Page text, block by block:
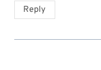
Reply